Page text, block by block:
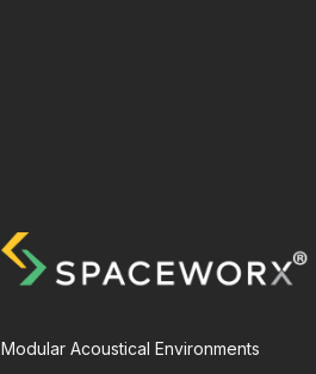
Modular Acoustical Environments